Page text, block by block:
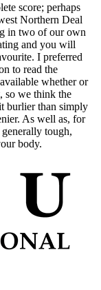
score; perhaps
Northern Deal
in two of our own
and you will
I preferred
to read the
whether or
so we think the
burlier than simply
As well as, for
tough,
body.